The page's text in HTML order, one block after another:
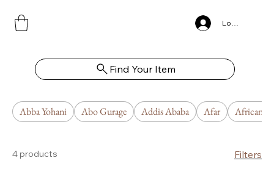
Log In
Abba Yohani Abo Gurage Addis Ababa Afar African
4 products Filters
Find Your Item